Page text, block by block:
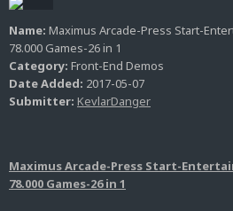
Name: Maximus Arcade-Press Start-
78.000 Games-26 in 1
Category: Front-End Demos
Date Added: 2017-05-07
Submitter: KevlarDanger
Maximus Arcade-Press Start-
78.000 Games-26 in 1